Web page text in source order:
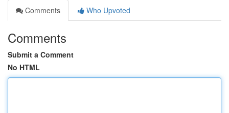
Comments
Who Upvoted
Comments
Submit a Comment
No HTML